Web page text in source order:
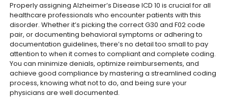
Properly assigning Alzheimer’s Disease ICD 10 is crucial for all
healthcare professionals who encounter patients with this
disorder. Whether it’s picking the correct G30 and F02 code
pair, or documenting behavioral symptoms or adhering to
documentation guidelines, there’s no detail too small to pay
attention to when it comes to compliant and complete coding.
You can minimize denials, optimize reimbursements, and
achieve good compliance by mastering a streamlined coding
process, knowing what not to do, and being sure your
physicians are well documented.